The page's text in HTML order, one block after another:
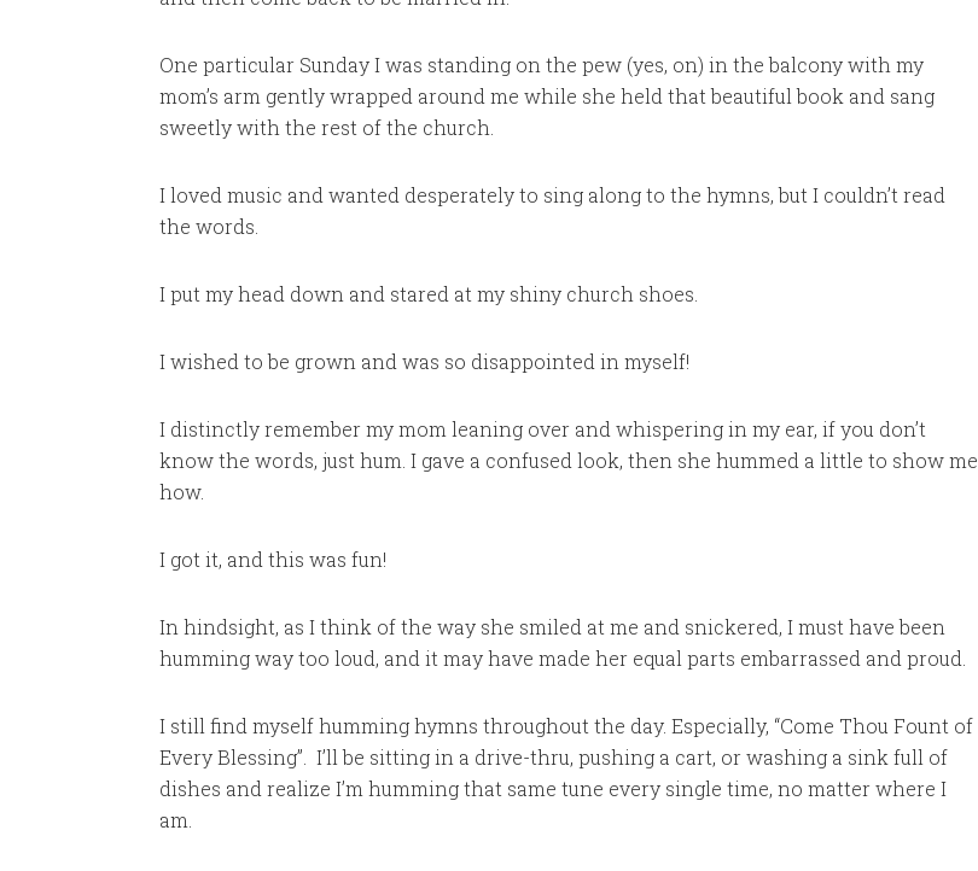
One particular Sunday I was standing on the pew (yes, on) in the balcony with my
mom’s arm gently wrapped around me while she held that beautiful book and sang
sweetly with the rest of the church.
I loved music and wanted desperately to sing along to the hymns, but I couldn’t read
the words.
I put my head down and stared at my shiny church shoes.
I wished to be grown and was so disappointed in myself!
I distinctly remember my mom leaning over and whispering in my ear, if you don’t
know the words, just hum. I gave a confused look, then she hummed a little to show me
how.
I got it, and this was fun!
In hindsight, as I think of the way she smiled at me and snickered, I must have been
humming way too loud, and it may have made her equal parts embarrassed and proud.
I still find myself humming hymns throughout the day. Especially, “Come Thou Fount of
Every Blessing”. I’ll be sitting in a drive-thru, pushing a cart, or washing a sink full of
dishes and realize I’m humming that same tune every single time, no matter where I
am.